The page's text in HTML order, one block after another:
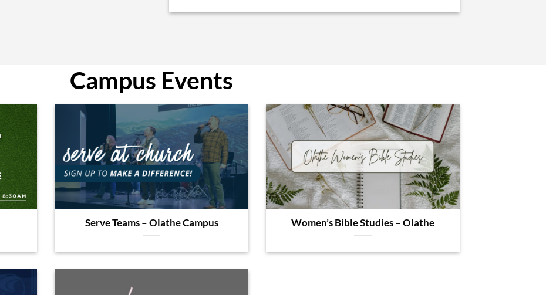
Campus Events
Serve Teams – Olathe Campus Women’s Bible Studies – Olathe